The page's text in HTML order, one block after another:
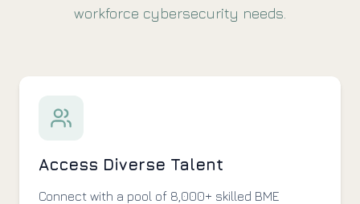
workforce cybersecurity needs.
Access Diverse Talent
Connect with a pool of 8,000+ skilled BME